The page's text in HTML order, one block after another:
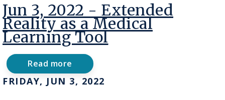
Jun 3, 2022 - Extended
Reality as a Medical
Learning Tool
Read more
about
Jun
3,
FRIDAY, JUN 3, 2022